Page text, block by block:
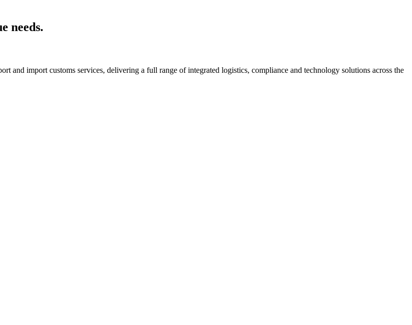
needs.
and import customs services, delivering a full range of integrated logistics, compliance and technology solutions across the